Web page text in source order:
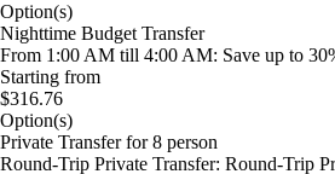
Option(s)
Nighttime Budget Transfer
From 1:00 AM till 4:00 AM: Save up to
Starting from
$316.76
Option(s)
Private Transfer for 8 person
Round-Trip Private Transfer: Round-Trip